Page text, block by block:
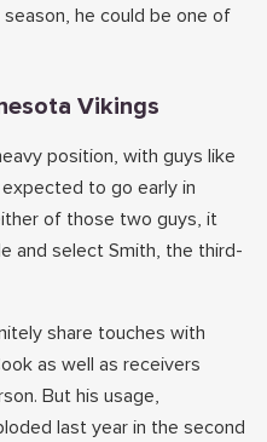
he could be one of
Vikings
position, with guys like
expected to go early in
of those two guys, it
and select Smith, the third-
share touches with
as well as receivers
But his usage,
last year in the second